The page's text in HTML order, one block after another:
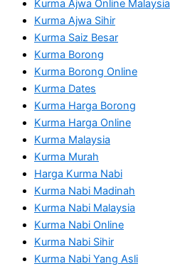
Kurma Ajwa Online Malaysia
Kurma Ajwa Sihir
Kurma Saiz Besar
Kurma Borong
Kurma Borong Online
Kurma Dates
Kurma Harga Borong
Kurma Harga Online
Kurma Malaysia
Kurma Murah
Harga Kurma Nabi
Kurma Nabi Madinah
Kurma Nabi Malaysia
Kurma Nabi Online
Kurma Nabi Sihir
Kurma Nabi Yang Asli